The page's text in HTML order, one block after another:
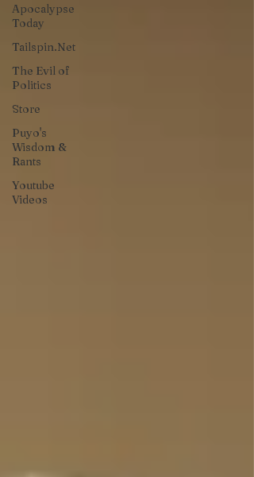
Apocalypse
Today
Tailspin.Net
The Evil of
Politics
Store
Puyo's
Wisdom &
Rants
Youtube
Videos